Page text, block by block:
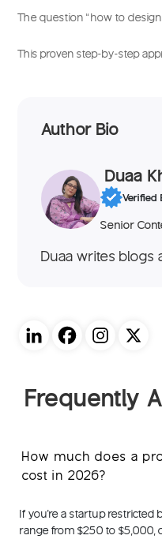
The question “how to
This proven step-by-step
Author Bio
Duaa
Verified
Senior
Duaa writes blogs
Frequently
How much does a
cost in 2026?
If you're a startup restricted
range from $250 to $5,000,